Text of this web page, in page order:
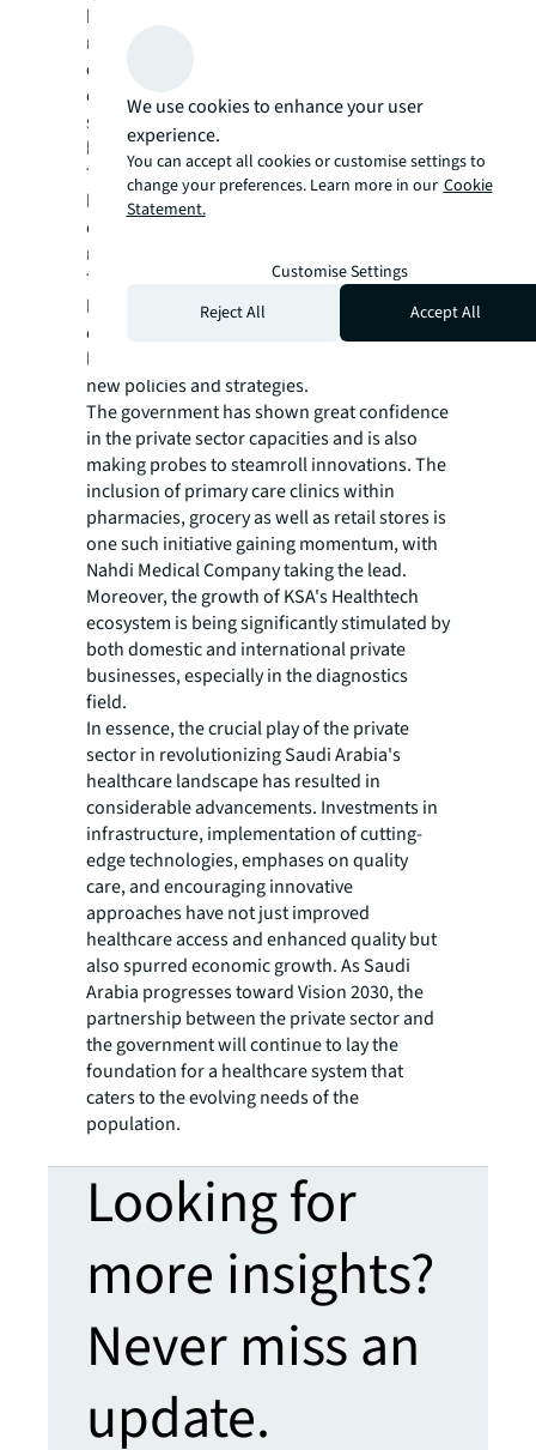
holistic services that cover extended care,
medical education, medical supplies, IT,
construction, and infrastructure
development alongside their main care
services. This can be vividly seen by major
key players in the market such as:
This all-round growth is reflected in the
broader economy as well, with the sector
creating jobs and contributing significantly to
national development.
The government-private sector synergy has
been a key factor in bringing about
comprehensive healthcare reforms,
leveraging combined resources to implement
new policies and strategies.
The government has shown great confidence
in the private sector capacities and is also
making probes to steamroll innovations. The
inclusion of primary care clinics within
pharmacies, grocery as well as retail stores is
one such initiative gaining momentum, with
Nahdi Medical Company taking the lead.
Moreover, the growth of KSA's Healthtech
ecosystem is being significantly stimulated by
both domestic and international private
businesses, especially in the diagnostics
field.
In essence, the crucial play of the private
sector in revolutionizing Saudi Arabia's
healthcare landscape has resulted in
considerable advancements. Investments in
infrastructure, implementation of cutting-
edge technologies, emphases on quality
care, and encouraging innovative
approaches have not just improved
healthcare access and enhanced quality but
also spurred economic growth. As Saudi
Arabia progresses toward Vision 2030, the
partnership between the private sector and
the government will continue to lay the
foundation for a healthcare system that
caters to the evolving needs of the
population.
Looking for
more insights?
Never miss an
update.
We use cookies to enhance your user
experience.
You can accept all cookies or customise settings to
change your preferences. Learn more in our Cookie
Statement.
Customise Settings
Reject All
Accept All